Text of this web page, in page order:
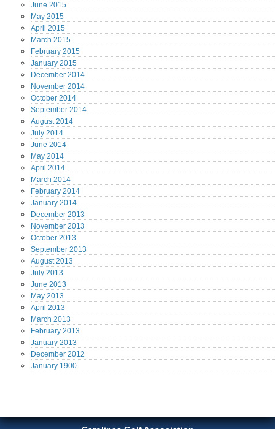
June 2015
May 2015
April 2015
March 2015
February 2015
January 2015
December 2014
November 2014
October 2014
September 2014
August2014
July 2014
June 2014
May 2014
April 2014
March 2014
February 2014
January 2014
December 2013
November 2013
October 2013
September 2013
August2013
July 2013
June 2013
May 2013
April 2013
March 2013
February 2013
January 2013
December 2012
January 1900